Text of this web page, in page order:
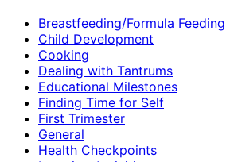
Breastfeeding/Formula Feeding
Child Development
Cooking
Dealing with Tantrums
Educational Milestones
Finding Time for Self
First Trimester
General
Health Checkpoints